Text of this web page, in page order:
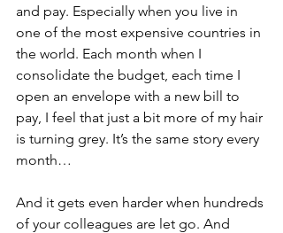
and pay. Especially when you live in
one of the most expensive countries in
the world. Each month when I
consolidate the budget, each time I
open an envelope with a new bill to
pay, I feel that just a bit more of my hair
is turning grey. It’s the same story every
month…
And it gets even harder when hundreds
of your colleagues are let go. And